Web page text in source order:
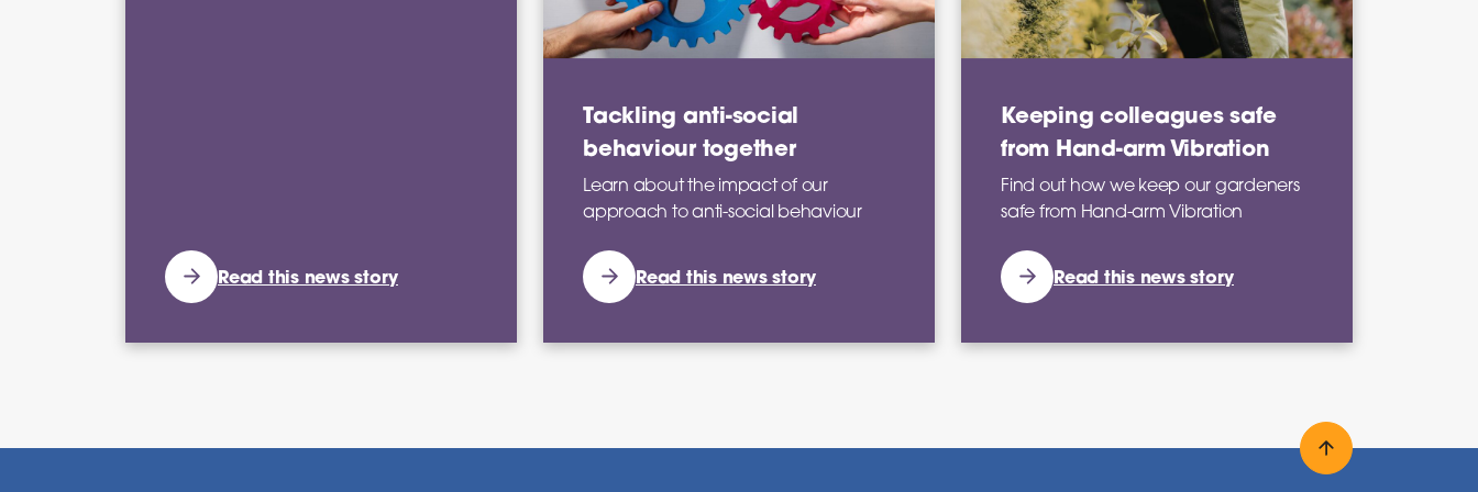
Read this news story
Tackling anti-social
behaviour together
Learn about the impact of our
approach to anti-social behaviour
Read this news story
Keeping colleagues safe
from Hand-arm Vibration
Find out how we keep our gardeners
safe from Hand-arm Vibration
Read this news story
Back to top